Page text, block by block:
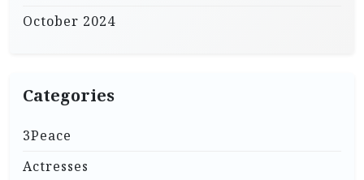
October 2024
Categories
3Peace
Actresses